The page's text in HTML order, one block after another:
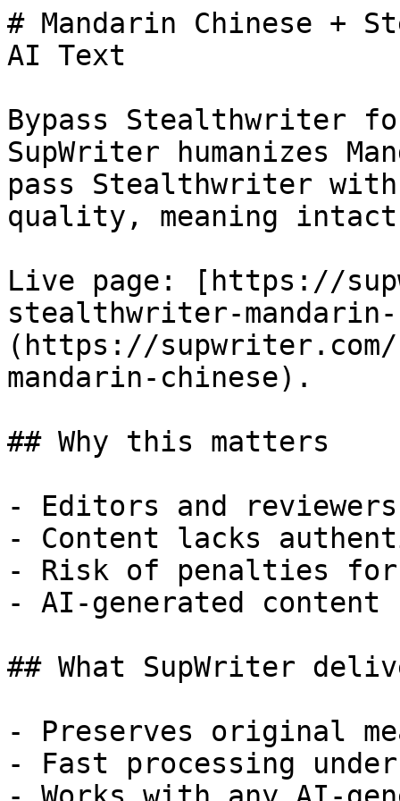
# Mandarin Chinese +
AI Text
Bypass Stealthwriter
SupWriter humanizes
pass Stealthwriter with
quality, meaning
Live page: [https://
stealthwriter-
(https://
mandarin-chinese).
## Why this matters
- Editors and
- Content lacks
- Risk of penalties for
- AI-generated
## What SupWriter
- Preserves original
- Fast processing